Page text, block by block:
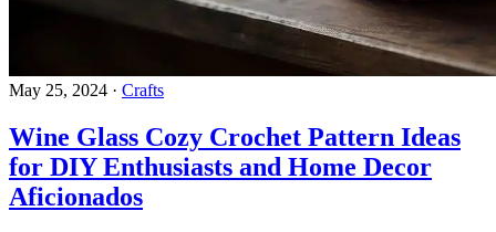
May 25, 2024 · Crafts
Wine Glass Cozy Crochet Pattern Ideas
for DIY Enthusiasts and Home Decor
Aficionados